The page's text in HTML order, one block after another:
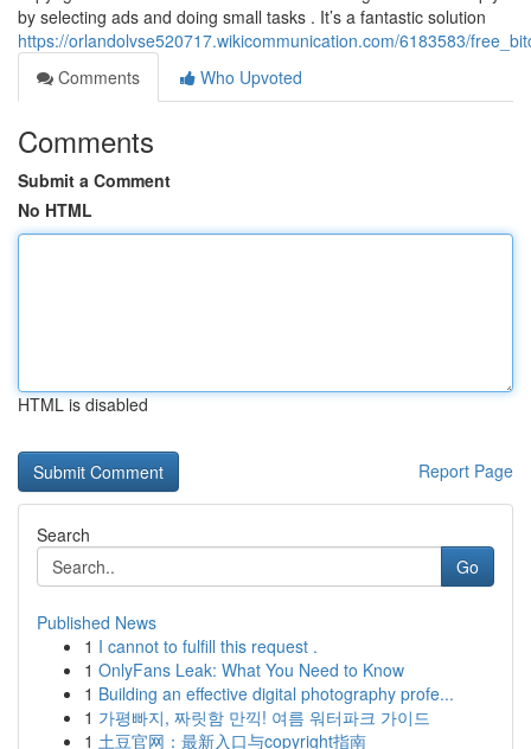
by selecting ads and doing small tasks . It’s a fantastic solution
https://orlandolvse520717.wikicommunication.com/6183583/
Comments
Who Upvoted
Comments
Submit a Comment
No HTML
HTML is disabled
Report Page
Search
Go
Published News
1 I cannot to fulfill this request .
1 OnlyFans Leak: What You Need to Know
1 Building an effective digital photography profe...
1 가평빠지, 짜릿함 만끽! 여름 워터파크 가이드
1 土豆官网：最新入口与copyright指南